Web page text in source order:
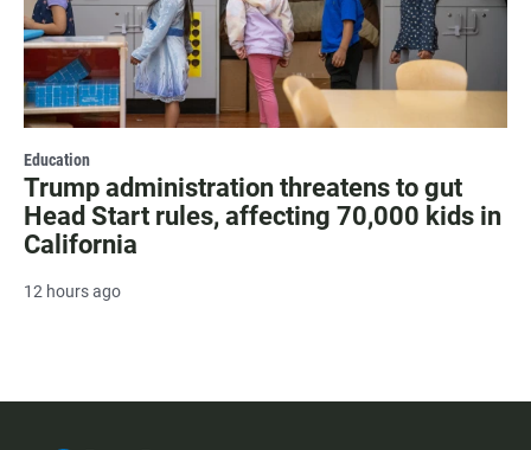
Education
Trump administration threatens to gut
Head Start rules, affecting 70,000 kids in
California
12 hours ago